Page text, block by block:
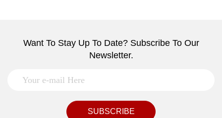
Want To Stay Up To Date? Subscribe To Our
Newsletter.
SUBSCRIBE